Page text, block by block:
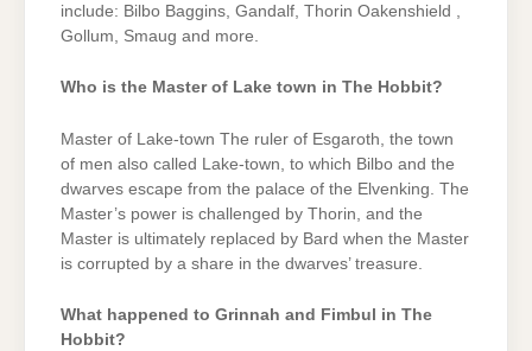
include: Bilbo Baggins, Gandalf, Thorin Oakenshield ,
Gollum, Smaug and more.
Who is the Master of Lake town in The Hobbit?
Master of Lake-town The ruler of Esgaroth, the town
of men also called Lake-town, to which Bilbo and the
dwarves escape from the palace of the Elvenking. The
Master’s power is challenged by Thorin, and the
Master is ultimately replaced by Bard when the Master
is corrupted by a share in the dwarves’ treasure.
What happened to Grinnah and Fimbul in The
Hobbit?